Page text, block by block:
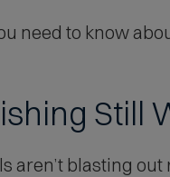
need to know
Still
aren’t blasting